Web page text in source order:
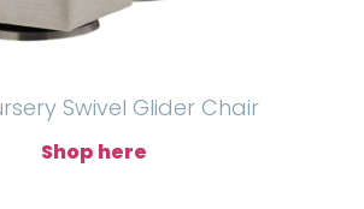
Swivel Glider Chair
Shop here